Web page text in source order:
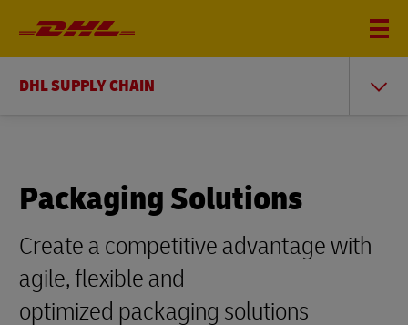
DHL SUPPLY CHAIN
Packaging Solutions
Create a competitive advantage with
agile, flexible and
optimized packaging solutions